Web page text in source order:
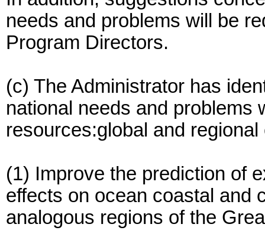
needs and problems will be
Program Directors.
(c) The Administrator has
national needs and problems
resources:global and
(1) Improve the prediction of
effects on ocean coastal and
analogous regions of the